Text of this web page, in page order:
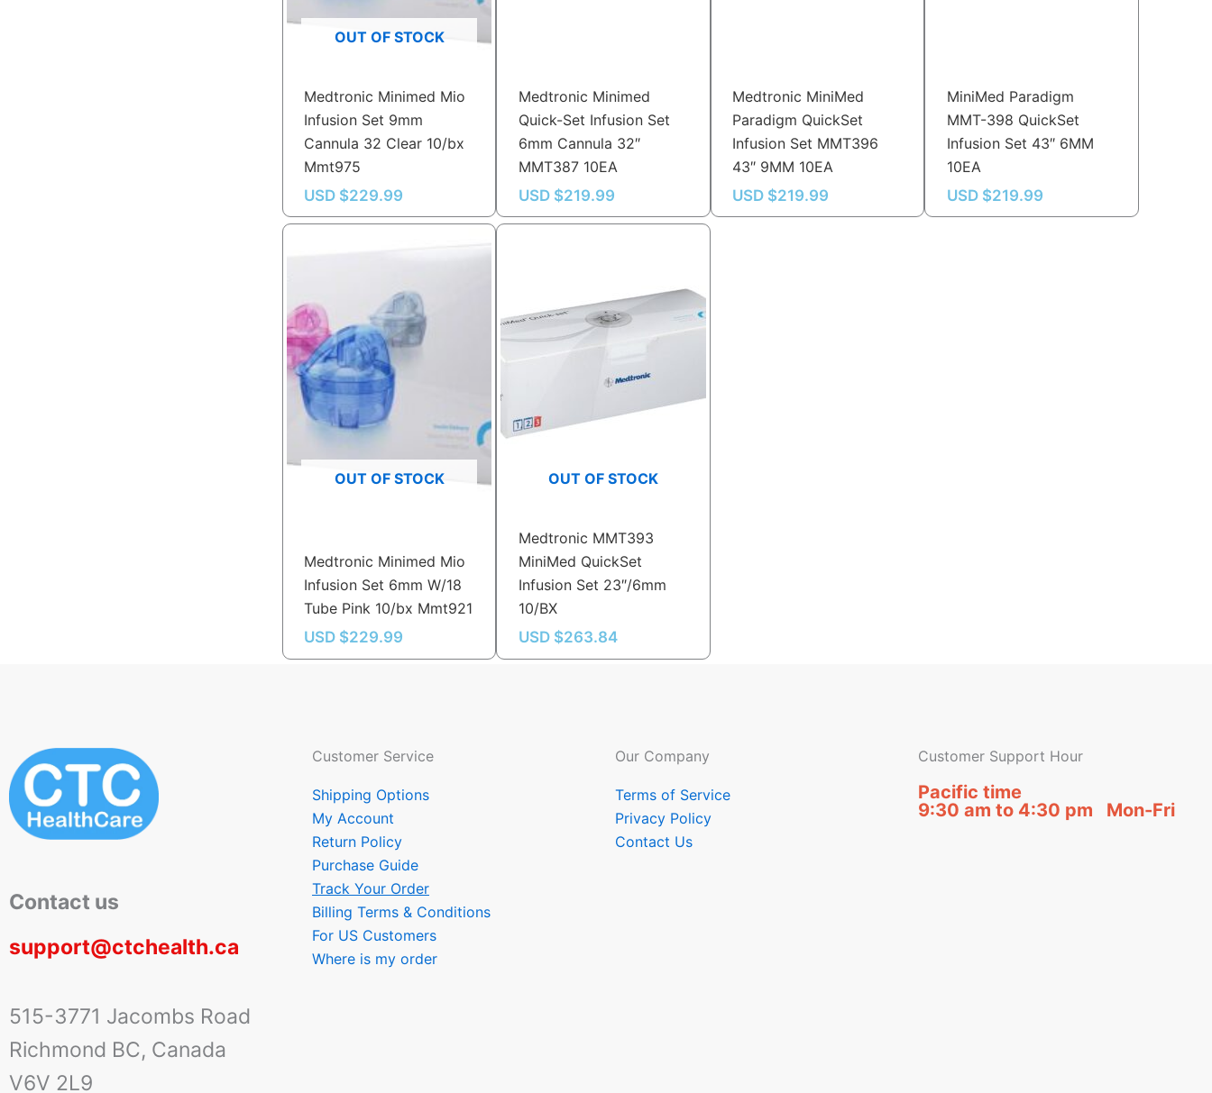
OUT OF STOCK
Medtronic Minimed Mio
Infusion Set 9mm
Cannula 32 Clear 10/bx
Mmt975
USD $229.99
Medtronic Minimed
Quick-Set Infusion Set
6mm Cannula 32″
MMT387 10EA
USD $219.99
Medtronic MiniMed
Paradigm QuickSet
Infusion Set MMT396
43″ 9MM 10EA
USD $219.99
MiniMed Paradigm
MMT-398 QuickSet
Infusion Set 43″ 6MM
10EA
USD $219.99
OUT OF STOCK
Medtronic Minimed Mio
Infusion Set 6mm W/18
Tube Pink 10/bx Mmt921
USD $229.99
OUT OF STOCK
Medtronic MMT393
MiniMed QuickSet
Infusion Set 23″/6mm
10/BX
USD $263.84
Contact us
support@ctchealth.ca
515-3771 Jacombs Road
Richmond BC, Canada
V6V 2L9
Customer Service
Shipping Options
My Account
Return Policy
Purchase Guide
Track Your Order
Billing Terms & Conditions
For US Customers
Where is my order
Our Company
Terms of Service
Privacy Policy
Contact Us
Customer Support Hour
Pacific time
9:30 am to 4:30 pm Mon-Fri